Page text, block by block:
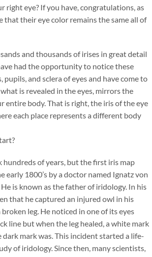
right eye? If you have, congratulations, as
that their eye color remains the same all of
and thousands of irises in great detail
had the opportunity to notice these
pupils, and sclera of eyes and have come to
is revealed in the eyes, mirrors the
entire body. That is right, the iris of the eye
each place represents a different body
hundreds of years, but the first iris map
early 1800’s by a doctor named Ignatz von
is known as the father of iridology. In his
that he captured an injured owl in his
leg. He noticed in one of its eyes
line but when the leg healed, a white mark
mark was. This incident started a life-
of iridology. Since then, many scientists,